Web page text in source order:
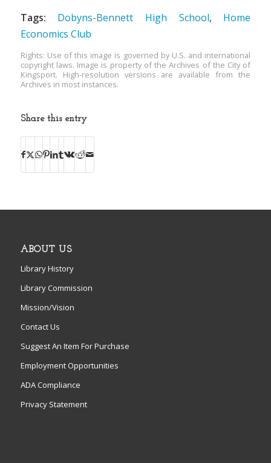
Tags:
Dobyns-Bennett High School, Home
Economics Club
Rights: Use of this image is governed by U.S. and international
copyright laws. Image is property of the Archives of the City of
Kingsport. High-resolution versions are available from the
Archives in most instances.
Share this entry
ABOUT US
Library History
Library Commission
Mission/Vision
Contact Us
Suggest An Item For Purchase
Employment Opportunities
ADA Compliance
Privacy Statement